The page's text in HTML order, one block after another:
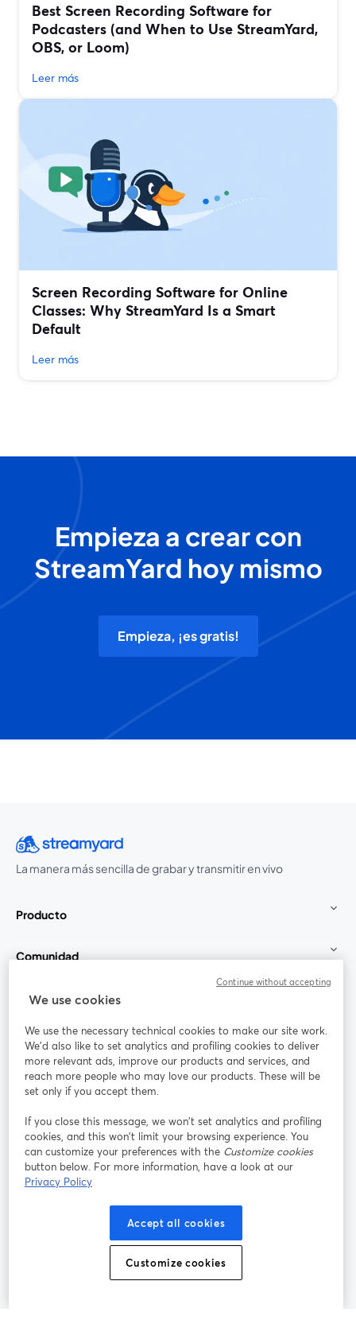
Best Screen Recording Software for
Podcasters (and When to Use StreamYard,
OBS, or Loom)
Leer más
Screen Recording Software for Online
Classes: Why StreamYard Is a Smart
Default
Leer más
Empieza a crear con
StreamYard hoy mismo
Empieza, ¡es gratis!
La manera más sencilla de grabar y transmitir en vivo
Producto
Comunidad
StreamYard para
Únete a nosotros
web
Facebook
se abre en una nueva pestaña
X (Twitter)
se abre en una nueva pestaña se abre en una nueva pestañase abre en
Términos de servicio
Política de privacidad
se abre en una nueva pestaña
Política de Cookies
Preferencias de cookies Centro de ayuda
We use cookies
We use the necessary technical cookies to make our site work.
We'd also like to set analytics and profiling cookies to deliver
more relevant ads, improve our products and services, and
reach more people who may love our products. These will be
set only if you accept them.
If you close this message, we won’t set analytics and profiling
cookies, and this won’t limit your browsing experience. You
can customize your preferences with the Customize cookies
button below. For more information, have a look at our
Privacy Policy
Accept all cookies
Customize cookies
Continue without accepting